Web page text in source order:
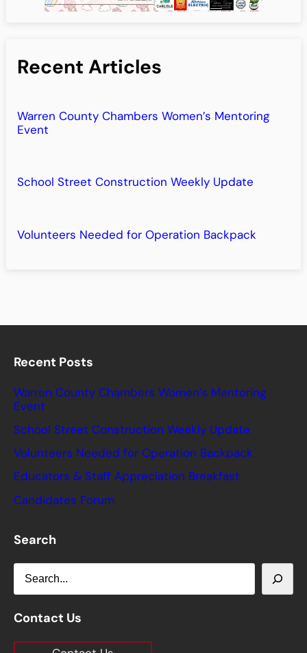
Recent Articles
Warren County Chambers Women’s Mentoring
Event
School Street Construction Weekly Update
Volunteers Needed for Operation Backpack
Recent Posts
Warren County Chambers Women’s Mentoring
Event
School Street Construction Weekly Update
Volunteers Needed for Operation Backpack
Educators & Staff Appreciation Breakfast
Candidates Forum
Search
e
a
Contact Us